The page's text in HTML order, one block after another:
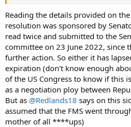
Reading the details provided on
resolution was sponsored by
read twice and submitted to the
committee on 23 June 2022, since
further action. So either it has
expiration (don't know enough
of the US Congress to know if this
as a negotiation ploy between
But as @Redlands18 says on this
assumed that the FMS went
mother of all ****ups)